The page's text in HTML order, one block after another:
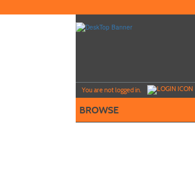
to
You are not logged in.
BROWSE